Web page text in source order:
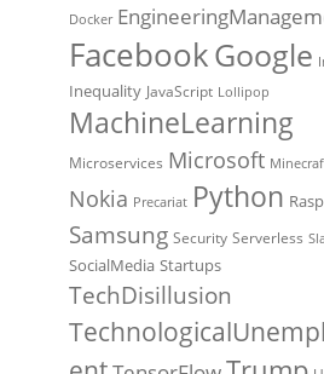
Docker
FacebookGoogle
Inequality JavaScript Lollipop
MachineLearning
Microservices Microsoft
Nokia Precariat Python
Samsung Security Serverless
SocialMedia Startups
TechDisillusion